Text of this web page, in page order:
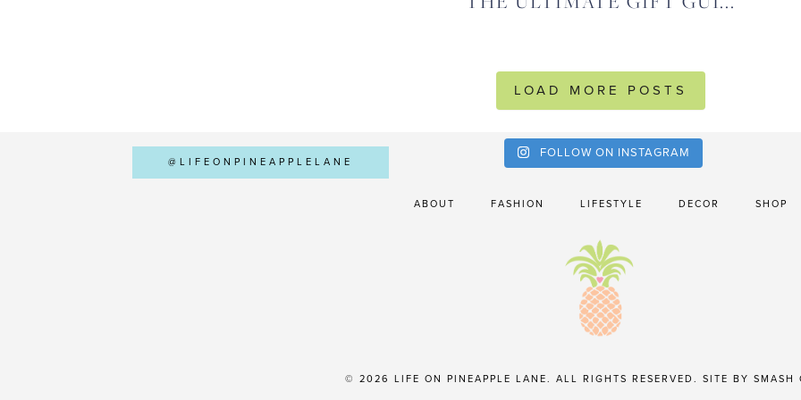
LOAD MORE POSTS
@LIFEONPINEAPPLELANE
FOLLOW ON INSTAGRAM
ABOUT FASHION LIFESTYLE DECOR SHOP
© 2026 LIFE ON PINEAPPLE LANE. ALL RIGHTS RESERVED. SITE BY SMASH